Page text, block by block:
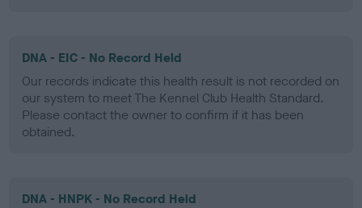
DNA - EIC - No Record Held
Our records indicate this health result is not recorded on
our system to meet The Kennel Club Health Standard.
Please contact the owner to confirm if it has been
obtained.
DNA - HNPK - No Record Held